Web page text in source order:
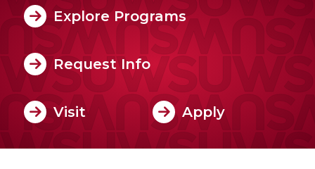
Explore Programs
Request Info
Visit Apply